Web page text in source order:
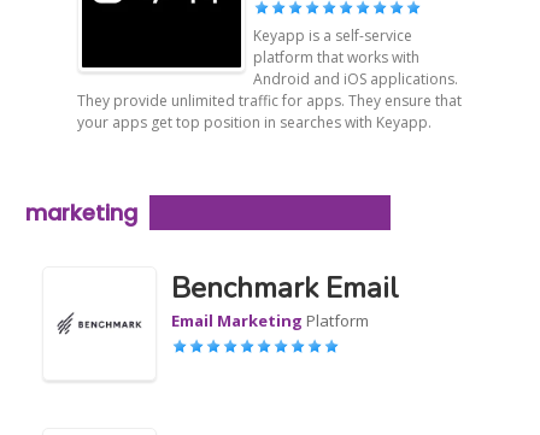
Keyapp is a self-service
platform that works with
Android and iOS applications.
They provide unlimited traffic for apps. They ensure that
your apps get top position in searches with Keyapp.
marketing
Benchmark Email
Email Marketing Platform